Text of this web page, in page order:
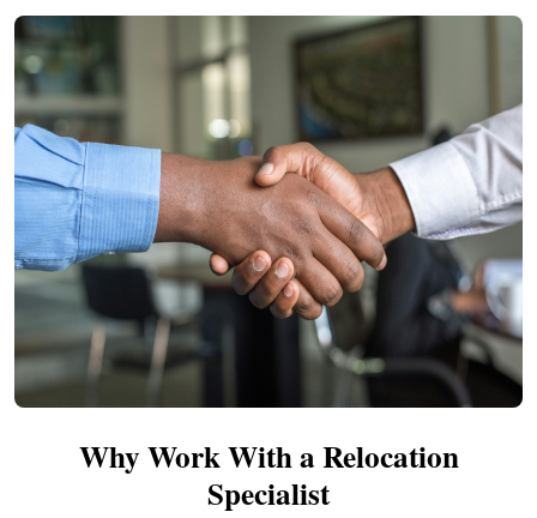
Why Work With a Relocation
Specialist